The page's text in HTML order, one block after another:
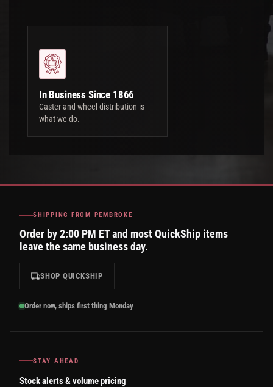
In Business Since 1866
Caster and wheel distribution is
what we do.
SHIPPING FROM PEMBROKE
Order by 2:00 PM ET and most QuickShip items
leave the same business day.
SHOP QUICKSHIP
Order now, ships first thing Monday
STAY AHEAD
Stock alerts & volume pricing